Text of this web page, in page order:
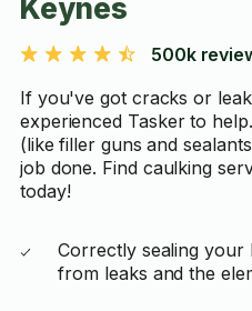
Keynes
500k
If you've got cracks or
experienced Tasker to
(like filler guns and
job done. Find caulking
today!
Correctly sealing your
from leaks and the